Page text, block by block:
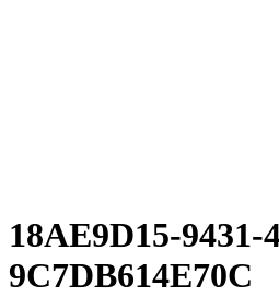
18AE9D15-9431-
9C7DB614E70C